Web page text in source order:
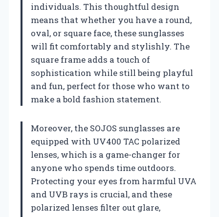
individuals. This thoughtful design
means that whether you have a round,
oval, or square face, these sunglasses
will fit comfortably and stylishly. The
square frame adds a touch of
sophistication while still being playful
and fun, perfect for those who want to
make a bold fashion statement.
Moreover, the SOJOS sunglasses are
equipped with UV400 TAC polarized
lenses, which is a game-changer for
anyone who spends time outdoors.
Protecting your eyes from harmful UVA
and UVB rays is crucial, and these
polarized lenses filter out glare,